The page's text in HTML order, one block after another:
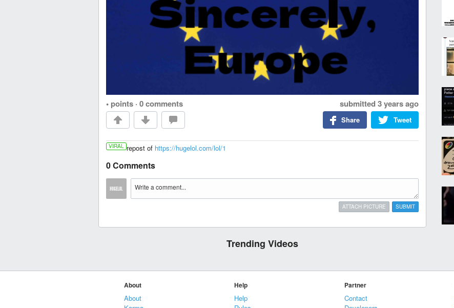
• points · 0 comments submitted 3 years ago
Tweet
Share
VIRAL repost of https://hugelol.com/lol/1
0 Comments
SUBMIT
ATTACH PICTURE
Trending Videos
About
About
Help
Help
Partner
Contact